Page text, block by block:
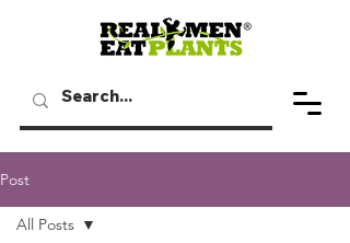
Post
All Posts